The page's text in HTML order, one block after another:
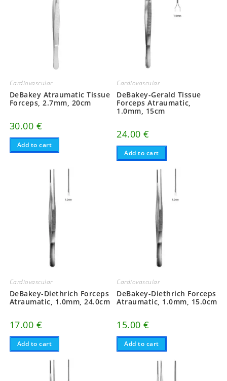
Cardiovascular
DeBakey Atraumatic Tissue
Forceps, 2.7mm, 20cm
30.00 €
Add to cart
Cardiovascular
DeBakey-Gerald Tissue
Forceps Atraumatic,
1.0mm, 15cm
24.00€
Add to cart
Cardiovascular
DeBakey-Diethrich Forceps
Atraumatic, 1.0mm, 24.0cm
17.00 €
Add to cart
Cardiovascular
DeBakey-Diethrich Forceps
Atraumatic, 1.0mm, 15.0cm
15.00€
Add to cart